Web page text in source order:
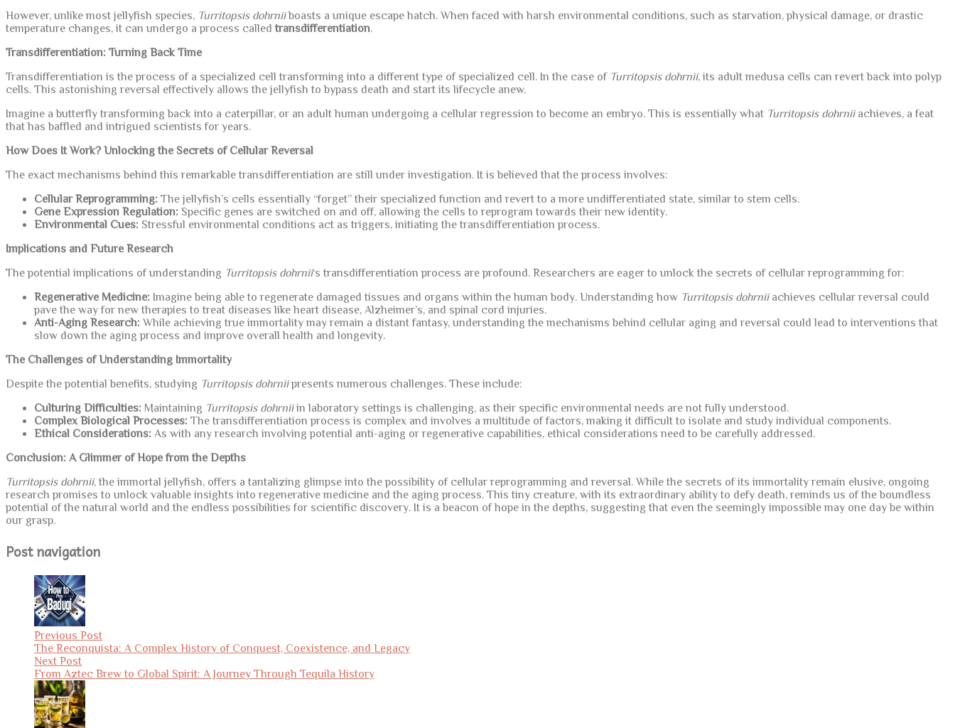
However, unlike most jellyfish species, Turritopsis dohrniiboasts a unique escape hatch. When faced with harsh environmental conditions, such as starvation, physical damage, or drastic
temperature changes, it can undergo a process called transdifferentiation.
Transdifferentiation: Turning Back Time
Transdifferentiation is the process of a specialized cell transforming into a different type of specialized cell. In the case of Turritopsis dohrnii, its adult medusa cells can revert back into polyp
cells. This astonishing reversal effectively allows the jellyfish to bypass death and start its lifecycle anew.
Imagine a butterfly transforming back into a caterpillar, or an adult human undergoing a cellular regression to become an embryo. This is essentially what Turritopsis dohrniiachieves, a feat
that has baffled and intrigued scientists for years.
How Does It Work? Unlocking the Secrets of Cellular Reversal
The exact mechanisms behind this remarkable transdifferentiation are still under investigation. It is believed that the process involves:
Cellular Reprogramming: The jellyfish’s cells essentially “forget” their specialized function and revert to a more undifferentiated state, similar to stem cells.
Gene Expression Regulation: Specific genes are switched on and off, allowing the cells to reprogram towards their new identity.
Environmental Cues: Stressful environmental conditions act as triggers, initiating the transdifferentiation process.
Implications and Future Research
The potential implications of understanding Turritopsis dohrnii‘s transdifferentiation process are profound. Researchers are eager to unlock the secrets of cellular reprogramming for:
Regenerative Medicine: Imagine being able to regenerate damaged tissues and organs within the human body. Understanding how Turritopsis dohrniiachieves cellular reversal could
pave the way for new therapies to treat diseases like heart disease, Alzheimer’s, and spinal cord injuries.
Anti-Aging Research: While achieving true immortality may remain a distant fantasy, understanding the mechanisms behind cellular aging and reversal could lead to interventions that
slow down the aging process and improve overall health and longevity.
The Challenges of Understanding Immortality
Despite the potential benefits, studying Turritopsis dohrniipresents numerous challenges. These include:
Culturing Difficulties: Maintaining Turritopsis dohrniiin laboratory settings is challenging, as their specific environmental needs are not fully understood.
Complex Biological Processes: The transdifferentiation process is complex and involves a multitude of factors, making it difficult to isolate and study individual components.
Ethical Considerations: As with any research involving potential anti-aging or regenerative capabilities, ethical considerations need to be carefully addressed.
Conclusion: A Glimmer of Hope from the Depths
Turritopsis dohrnii, the immortal jellyfish, offers a tantalizing glimpse into the possibility of cellular reprogramming and reversal. While the secrets of its immortality remain elusive, ongoing
research promises to unlock valuable insights into regenerative medicine and the aging process. This tiny creature, with its extraordinary ability to defy death, reminds us of the boundless
potential of the natural world and the endless possibilities for scientific discovery. It is a beacon of hope in the depths, suggesting that even the seemingly impossible may one day be within
our grasp.
Post navigation
Previous Post
The Reconquista: A Complex History of Conquest, Coexistence, and Legacy
Next Post
From Aztec Brew to Global Spirit: A Journey Through Tequila History